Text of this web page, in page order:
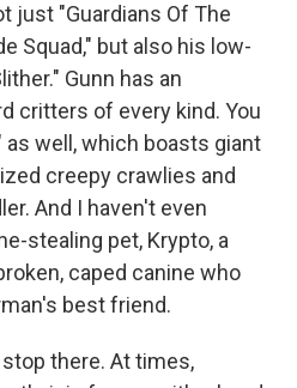
just "Guardians Of The
Squad," but also his low-
Gunn has an
critters of every kind. You
as well, which boasts giant
creepy crawlies and
And I haven't even
stealing pet, Krypto, a
caped canine who
best friend.
there. At times,